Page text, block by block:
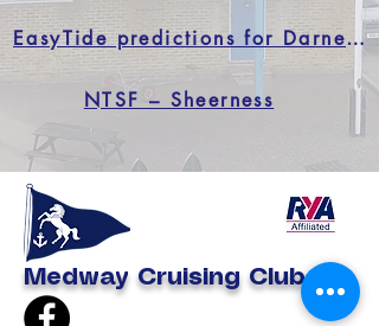
EasyTide predictions for Darnett Ness
NTSF – Sheerness
Medway Cruising Club